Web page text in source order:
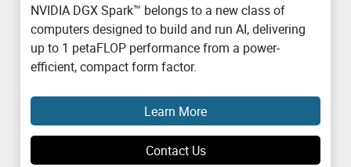
NVIDIA DGX Spark™ belongs to a new class of
computers designed to build and run AI, delivering
up to 1 petaFLOP performance from a power-
efficient, compact form factor.
Learn More
Contact Us